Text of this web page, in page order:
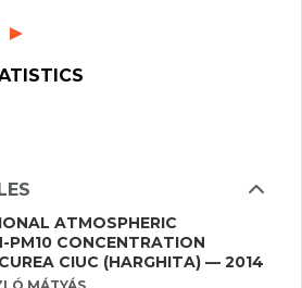
ATMOSPHERIC
PM10 CONCENTRATION
CIUC (HARGHITA) — 2014